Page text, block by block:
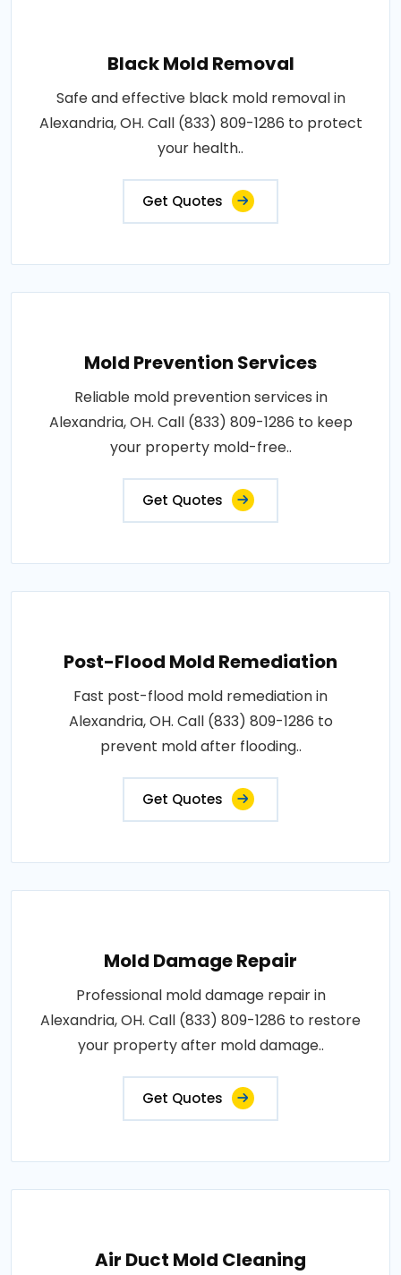
Black Mold Removal
Safe and effective black mold removal in
Alexandria, OH. Call (833) 809-1286 to protect
your health..
Get Quotes
Mold Prevention Services
Reliable mold prevention services in
Alexandria, OH. Call (833) 809-1286 to keep
your property mold-free..
Get Quotes
Post-Flood Mold Remediation
Fast post-flood mold remediation in
Alexandria, OH. Call (833) 809-1286 to
prevent mold after flooding..
Get Quotes
Mold Damage Repair
Professional mold damage repair in
Alexandria, OH. Call (833) 809-1286 to restore
your property after mold damage..
Get Quotes
Air Duct Mold Cleaning